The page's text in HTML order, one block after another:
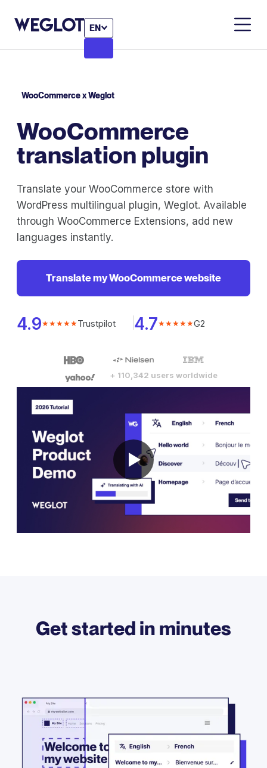
EN
WooCommerce x Weglot
WooCommerce
translation plugin
Translate your WooCommerce store with
WordPress multilingual plugin, Weglot. Available
through WooCommerce Extensions, add new
languages instantly.
Translate my WooCommerce website
4.9★★★★★Trustpilot 4.7★★★★★G2
+ 110,342 users worldwide
Get started in minutes